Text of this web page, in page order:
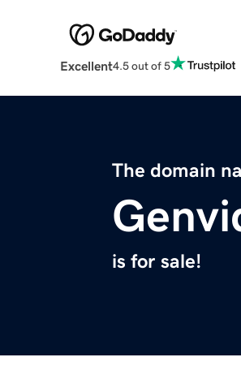
Excellent4.5 out of 5
The domain
is for sale!